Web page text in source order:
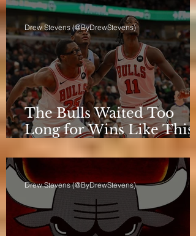
The Bulls Waited Too
Long for Wins Like This
Drew Stevens (@ByDrewStevens)
Drew Stevens (@ByDrewStevens)